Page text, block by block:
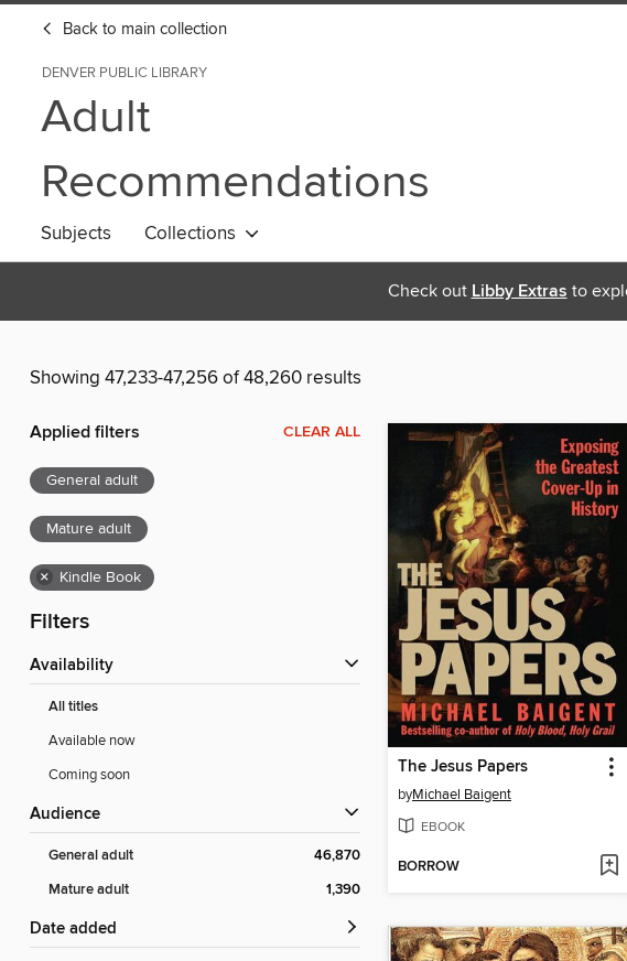
Back to main collection
DENVER PUBLIC LIBRARY
Adult
Recommendations
Subjects Collections
Check out Libby Extras to
Showing 47,233-47,256 of 48,260 results
Applied filters CLEAR ALL
General adult
Mature adult
× Kindle Book
Filters
Availability
All titles
Available now
Coming soon
Audience
General adult
46,870
Mature adult
1,390
Date added
The Jesus Papers
byMichael Baigent
EBOOK
BORROW